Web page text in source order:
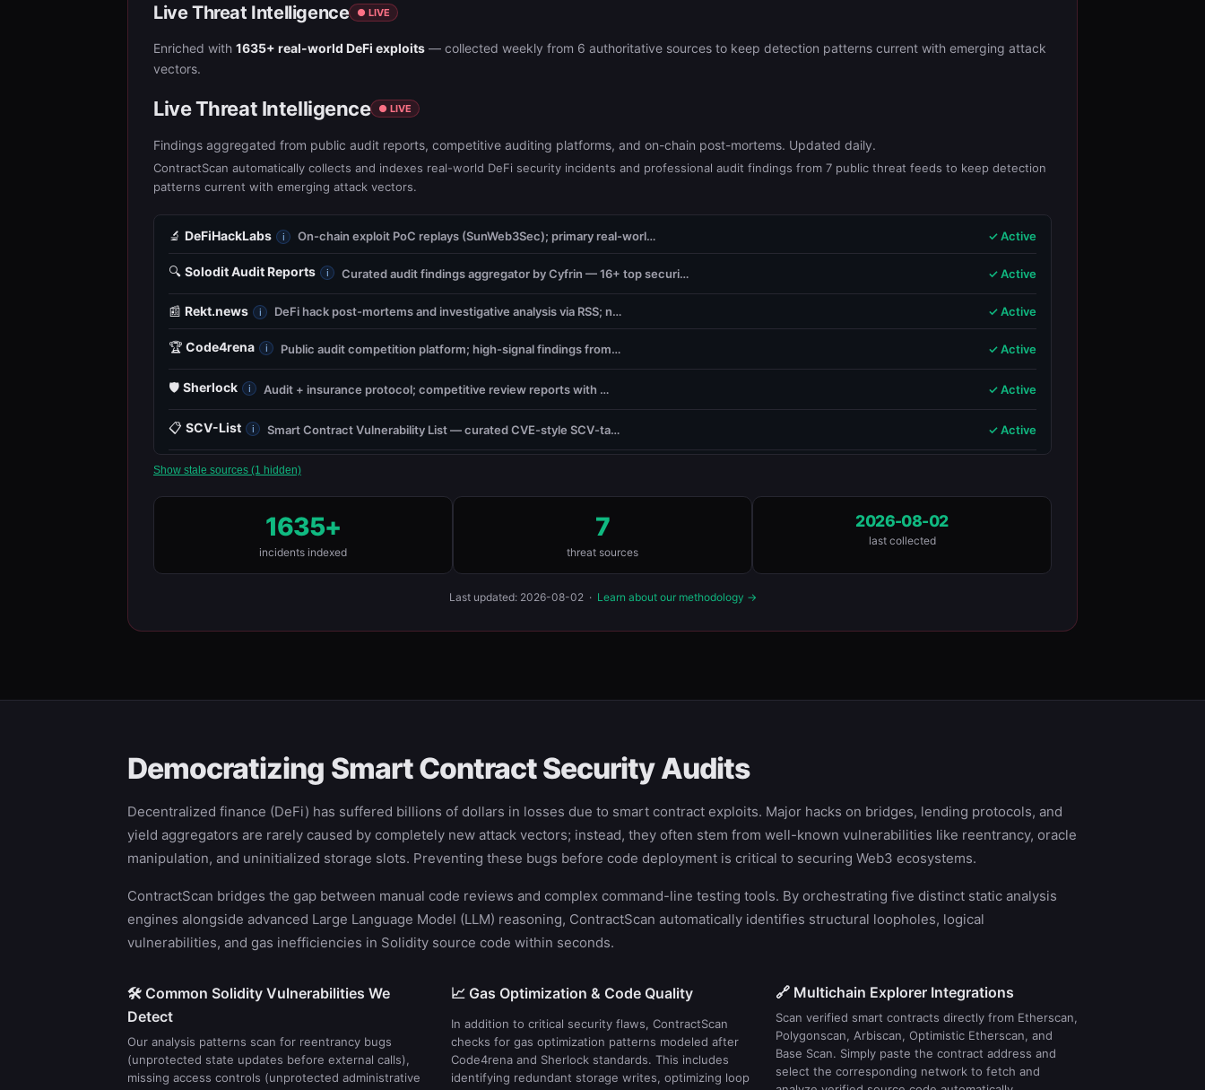
Live Threat Intelligence ● LIVE
Enriched with 1635+ real-world DeFi exploits — collected weekly from 6 authoritative sources to keep detection patterns current with emerging attack
vectors.
Live Threat Intelligence ● LIVE
Findings aggregated from public audit reports, competitive auditing platforms, and on-chain post-mortems. Updated daily.
ContractScan automatically collects and indexes real-world DeFi security incidents and professional audit findings from 7 public threat feeds to keep detection
patterns current with emerging attack vectors.
🔬 DeFiHackLabs i On-chain exploit PoC replays (SunWeb3Sec); primary real-worl… ✓ Active
🔍 Solodit Audit Reports i Curated audit findings aggregator by Cyfrin — 16+ top securi… ✓ Active
📰 Rekt.news i DeFi hack post-mortems and investigative analysis via RSS; n… ✓ Active
🏆 Code4rena i Public audit competition platform; high-signal findings from… ✓ Active
🛡️ Sherlock i Audit + insurance protocol; competitive review reports with … ✓ Active
📋 SCV-List i Smart Contract Vulnerability List — curated CVE-style SCV-ta… ✓ Active
Show stale sources (1 hidden)
1635+
incidents indexed
7
threat sources
2026-08-02
last collected
Last updated: 2026-08-02 · Learn about our methodology →
Democratizing Smart Contract Security Audits
Decentralized finance (DeFi) has suffered billions of dollars in losses due to smart contract exploits. Major hacks on bridges, lending protocols, and
yield aggregators are rarely caused by completely new attack vectors; instead, they often stem from well-known vulnerabilities like reentrancy, oracle
manipulation, and uninitialized storage slots. Preventing these bugs before code deployment is critical to securing Web3 ecosystems.
ContractScan bridges the gap between manual code reviews and complex command-line testing tools. By orchestrating five distinct static analysis
engines alongside advanced Large Language Model (LLM) reasoning, ContractScan automatically identifies structural loopholes, logical
vulnerabilities, and gas inefficiencies in Solidity source code within seconds.
🛠️ Common Solidity Vulnerabilities We
Detect
Our analysis patterns scan for reentrancy bugs
(unprotected state updates before external calls),
missing access controls (unprotected administrative
📈 Gas Optimization & Code Quality
In addition to critical security flaws, ContractScan
checks for gas optimization patterns modeled after
Code4rena and Sherlock standards. This includes
identifying redundant storage writes, optimizing loop
🔗 Multichain Explorer Integrations
Scan verified smart contracts directly from Etherscan,
Polygonscan, Arbiscan, Optimistic Etherscan, and
Base Scan. Simply paste the contract address and
select the corresponding network to fetch and